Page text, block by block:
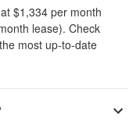
$1,334 per month
lease). Check
most up-to-date